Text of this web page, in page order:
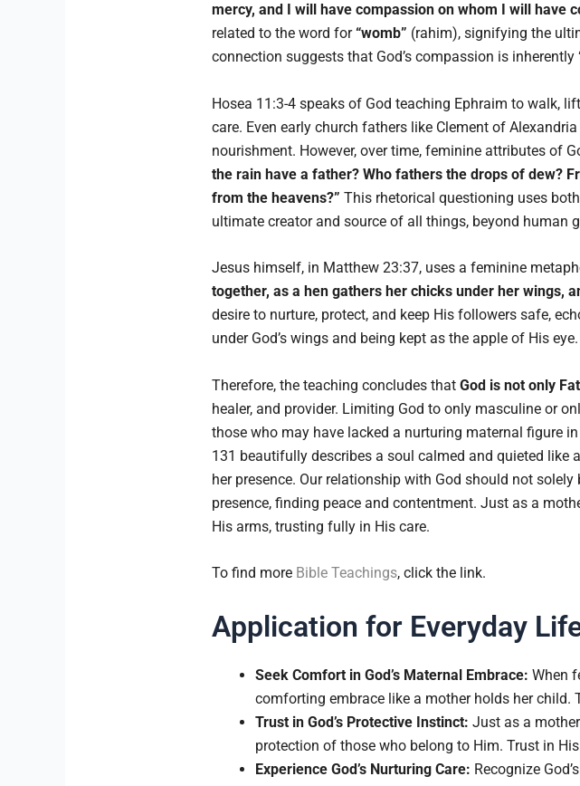
mercy, and I will have compassion on whom I will have
related to the word for“womb” (rahim), signifying the
connection suggests that God’s compassion is inherently
Hosea 11:3-4 speaks of God teaching Ephraim to walk,
care. Even early church fathers like Clement of
nourishment. However, over time, feminine attributes of
the rain have a father? Who fathers the drops of dew?
from the heavens?” This rhetorical questioning uses
ultimate creator and source of all things, beyond human
Jesus himself, in Matthew 23:37, uses a feminine
together, as a hen gathers her chicks under her wings,
desire to nurture, protect, and keep His followers safe,
under God’s wings and being kept as the apple of His eye.
Therefore, the teaching concludes that God is not only
healer, and provider. Limiting God to only masculine or
those who may have lacked a nurturing maternal figure
131 beautifully describes a soul calmed and quieted
her presence. Our relationship with God should not
presence, finding peace and contentment. Just as a
His arms, trusting fully in His care.
To find more Bible Teachings, click the link.
Application for Everyday
Seek Comfort in God’s Maternal Embrace: When
comforting embrace like a mother holds her child.
Trust in God’s Protective Instinct: Just as a
protection of those who belong to Him. Trust in
Experience God’s Nurturing Care: Recognize